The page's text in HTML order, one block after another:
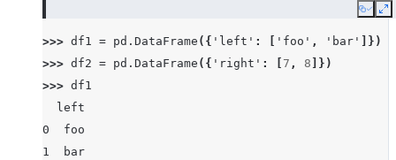
Copy
>>> df1 = pd . DataFrame ({ 'left' : 'foo' , 'bar'
]})
>>> df2 = pd . DataFrame ({ 'right' : 7 , 8 ]})
>>> df1
  left
0  foo
1  bar